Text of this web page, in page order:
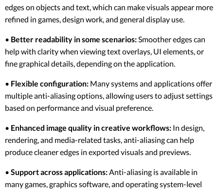
edges on objects and text, which can make visuals appear more
refined in games, design work, and general display use.
• Better readability in some scenarios:Smoother edges can
help with clarity when viewing text overlays, UI elements, or
fine graphical details, depending on the application.
• Flexible configuration: Many systems and applications offer
multiple anti-aliasing options, allowing users to adjust settings
based on performance and visual preference.
• Enhanced image quality in creative workflows: In design,
rendering, and media-related tasks, anti-aliasing can help
produce cleaner edges in exported visuals and previews.
• Support across applications:Anti-aliasing is available in
many games, graphics software, and operating system-level